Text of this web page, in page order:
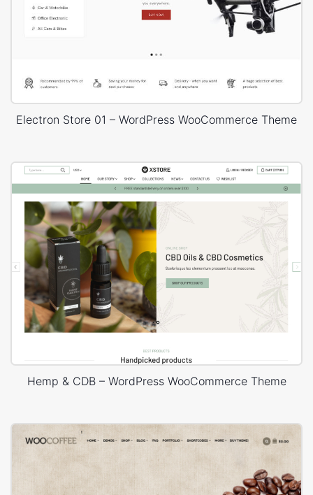
Electron Store 01 – WordPress WooCommerce Theme
Hemp & CDB – WordPress WooCommerce Theme